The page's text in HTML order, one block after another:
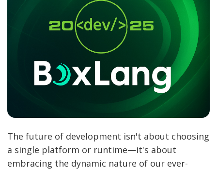
The future of development isn't about choosing
a single platform or runtime—it's about
embracing the dynamic nature of our ever-